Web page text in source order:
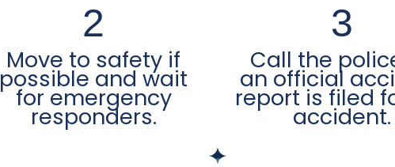
2
Move to safety if
possible and wait
for emergency
responders.
3
Call the
an official
report is filed
accident.